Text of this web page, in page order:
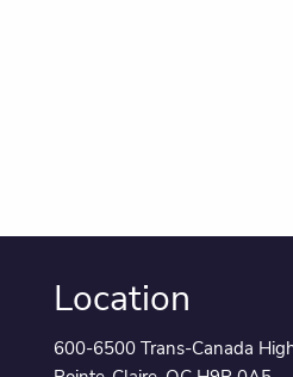
Location
600-6500 Trans-Canada